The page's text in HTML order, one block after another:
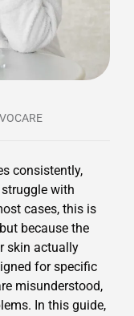
consistently,
with
cases, this is
because the
skin actually
for specific
misunderstood,
In this guide,